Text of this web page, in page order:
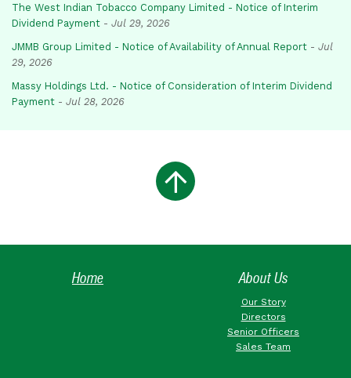
The West Indian Tobacco Company Limited - Notice of Interim
Dividend Payment - Jul 29, 2026
JMMB Group Limited - Notice of Availability of Annual Report - Jul
29, 2026
Massy Holdings Ltd. - Notice of Consideration of Interim Dividend
Payment - Jul 28, 2026
Home About Us
Our Story
Directors
Senior Officers
Sales Team